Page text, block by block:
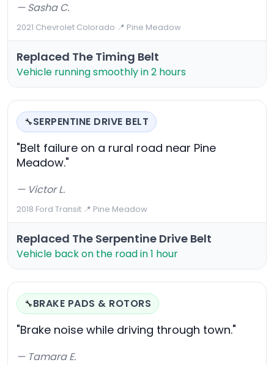
— Sasha C.
2021 Chevrolet Colorado·📍 Pine Meadow
Replaced The Timing Belt
Vehicle running smoothly in 2 hours
🔧SERPENTINE DRIVE BELT
"Belt failure on a rural road near Pine
Meadow."
— Victor L.
2018 Ford Transit·📍 Pine Meadow
Replaced The Serpentine Drive Belt
Vehicle back on the road in 1 hour
🔧BRAKE PADS & ROTORS
"Brake noise while driving through town."
— Tamara E.